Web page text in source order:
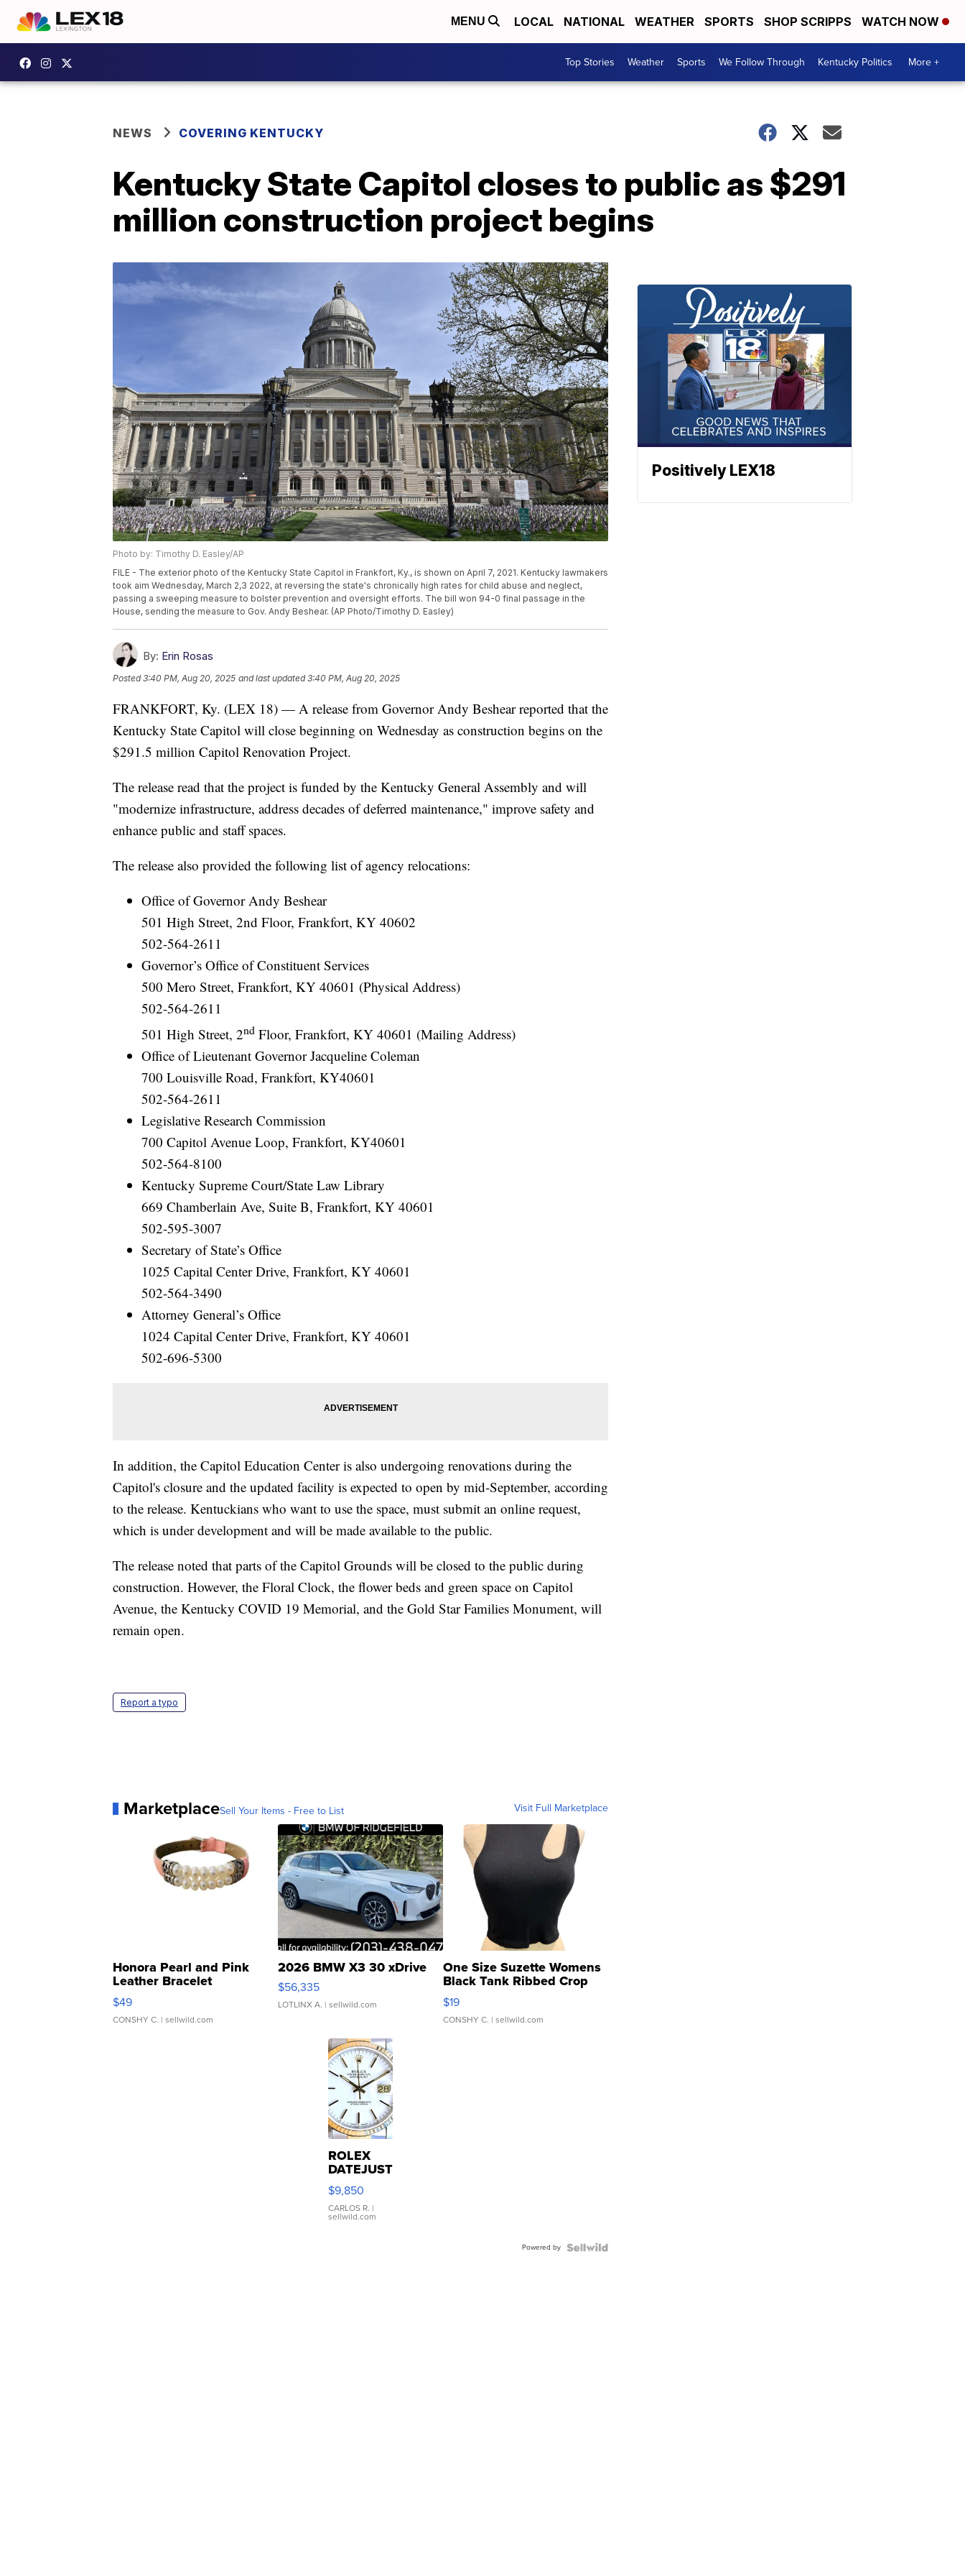
MENU LOCAL NATIONAL WEATHER SPORTS SHOP SCRIPPS WATCH NOW
Top Stories Weather Sports We Follow Through Kentucky Politics More +
NEWS COVERING KENTUCKY
Kentucky State Capitol closes to public as $291
million construction project begins
Photo by: Timothy D. Easley/AP
FILE - The exterior photo of the Kentucky State Capitol in Frankfort, Ky., is shown on April 7, 2021. Kentucky lawmakers
took aim Wednesday, March 2,3 2022, at reversing the state's chronically high rates for child abuse and neglect,
passing a sweeping measure to bolster prevention and oversight efforts. The bill won 94-0 final passage in the
House, sending the measure to Gov. Andy Beshear. (AP Photo/Timothy D. Easley)
By: Erin Rosas
Posted3:40 PM, Aug 20, 2025 and last updated 3:40 PM, Aug 20, 2025
FRANKFORT, Ky. (LEX 18) — A release from Governor Andy Beshear reported that the
Kentucky State Capitol will close beginning on Wednesday as construction begins on the
$291.5 million Capitol Renovation Project.
The release read that the project is funded by the Kentucky General Assembly and will
"modernize infrastructure, address decades of deferred maintenance," improve safety and
enhance public and staff spaces.
The release also provided the following list of agency relocations:
Office of Governor Andy Beshear
501 High Street, 2nd Floor, Frankfort, KY 40602
502-564-2611
Governor’s Office of Constituent Services
500 Mero Street, Frankfort, KY 40601 (Physical Address)
502-564-2611
501 High Street, 2nd Floor, Frankfort, KY 40601 (Mailing Address)
Office of Lieutenant Governor Jacqueline Coleman
700 Louisville Road, Frankfort, KY40601
502-564-2611
Legislative Research Commission
700 Capitol Avenue Loop, Frankfort, KY40601
502-564-8100
Kentucky Supreme Court/State Law Library
669 Chamberlain Ave, Suite B, Frankfort, KY 40601
502-595-3007
Secretary of State’s Office
1025 Capital Center Drive, Frankfort, KY 40601
502-564-3490
Attorney General’s Office
1024 Capital Center Drive, Frankfort, KY 40601
502-696-5300
In addition, the Capitol Education Center is also undergoing renovations during the
Capitol's closure and the updated facility is expected to open by mid-September, according
to the release. Kentuckians who want to use the space, must submit an online request,
which is under development and will be made available to the public.
The release noted that parts of the Capitol Grounds will be closed to the public during
construction. However, the Floral Clock, the flower beds and green space on Capitol
Avenue, the Kentucky COVID 19 Memorial, and the Gold Star Families Monument, will
remain open.
Report a typo
MarketplaceSell Your Items - Free to List Visit Full Marketplace
Honora Pearl and Pink
Leather Bracelet
Adjustable Buckle Clo...
$49
CONSHY C. | sellwild.com
2026 BMW X3 30 xDrive
$56,335
LOTLINX A. | sellwild.com
One Size Suzette Womens
Black Tank Ribbed Crop
Asymmetrical ...
$19
CONSHY C. | sellwild.com
ROLEX
DATEJUST
16233
WHITE
DIAL
FLUTED
$9,850
CARLOS R. |
sellwild.com
Powered by
Positively LEX18